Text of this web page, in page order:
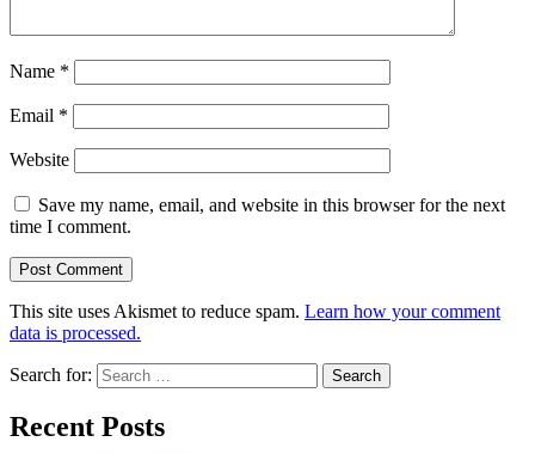
Name *
Email *
Website
Save my name, email, and website in this browser for the next
time I comment.
This site uses Akismet to reduce spam. Learn how your comment
data is processed.
Search for:
Recent Posts